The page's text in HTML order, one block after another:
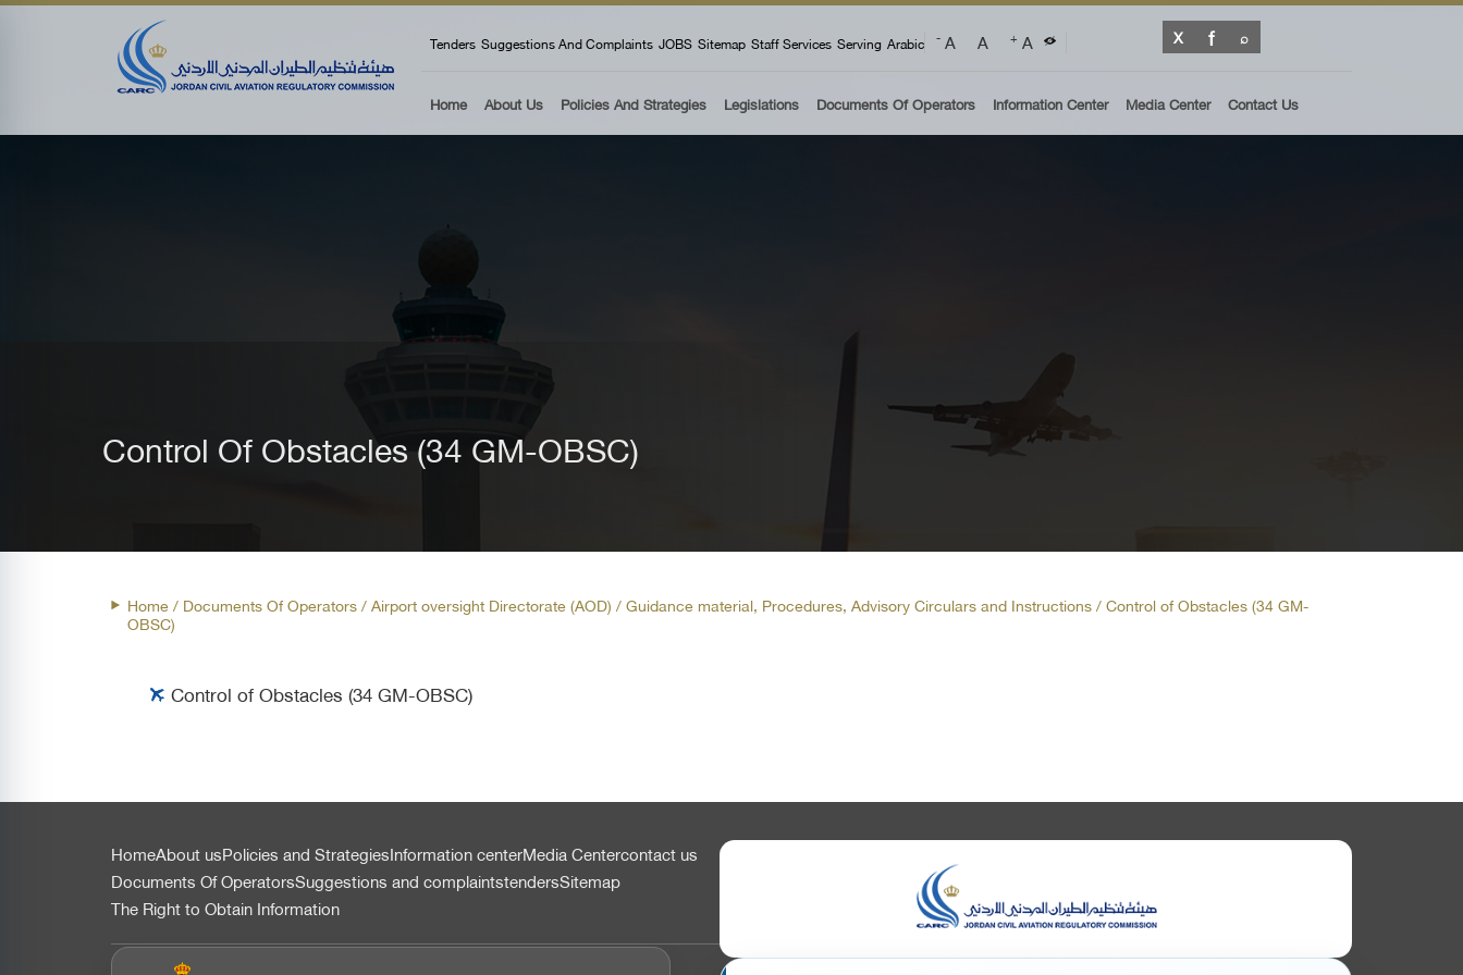
top menu
Tenders Suggestions And Complaints JOBS Sitemap Staff Services Serving Arabic -A A + A
Home About Us Policies And Strategies Legislations Documents Of Operators Information Center Media Center Contact Us
Control Of Obstacles (34 GM-OBSC)
Home/ Documents Of Operators /Airport oversight Directorate (AOD) / Guidance material, Procedures, Advisory Circulars and Instructions / Control of Obstacles (34 GM-
OBSC)
Control of Obstacles (34 GM-OBSC)
التذييل
HomeAbout usPolicies and StrategiesInformation centerMedia Centercontact us
Documents Of OperatorsSuggestions and complaintstendersSitemap
The Right to Obtain Information